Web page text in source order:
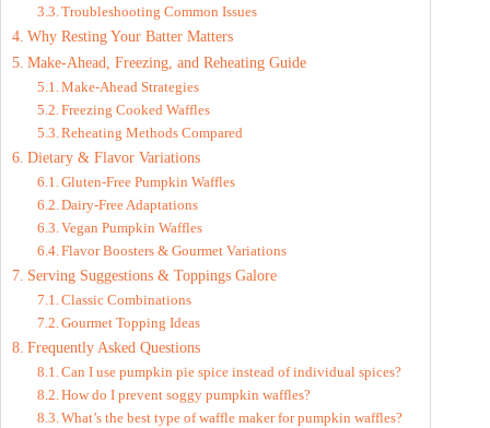
o
Troubleshooting Common Issues
Why Resting Your Batter Matters
Make-Ahead, Freezing, and Reheating Guide
Make-Ahead Strategies
Freezing Cooked Waffles
Reheating Methods Compared
Dietary & Flavor Variations
Gluten-Free Pumpkin Waffles
Dairy-Free Adaptations
Vegan Pumpkin Waffles
Flavor Boosters & Gourmet Variations
Serving Suggestions & Toppings Galore
Classic Combinations
Gourmet Topping Ideas
Frequently Asked Questions
Can I use pumpkin pie spice instead of individual spices?
How do I prevent soggy pumpkin waffles?
What’s the best type of waffle maker for pumpkin waffles?